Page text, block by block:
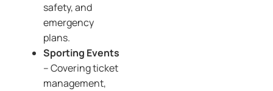
safety, and
emergency
plans.
Sporting Events
– Covering ticket
management,